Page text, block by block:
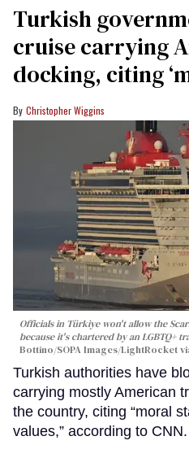
Turkish
cruise carrying
docking, citing
Christopher Wiggins
Officials in Türkiye won't allow the
because it's chartered by an LGBTQ+
Bottino/SOPA Images/LightRocket
Turkish authorities have
carrying mostly American
the country, citing “moral
values,” according to CNN.